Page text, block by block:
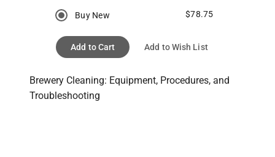
Buy New $78.75
Add to Cart Add to Wish List
Brewery Cleaning: Equipment, Procedures, and
Troubleshooting